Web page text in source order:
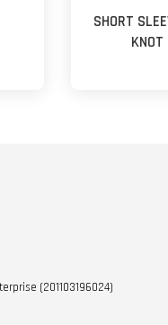
SHORT
(201103196024)